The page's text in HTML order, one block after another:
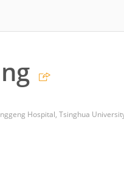
Hospital, Tsinghua